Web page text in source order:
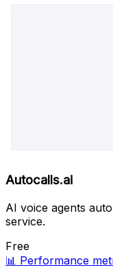
Autocalls.ai
AI voice agents
service.
Free
📊 Performance